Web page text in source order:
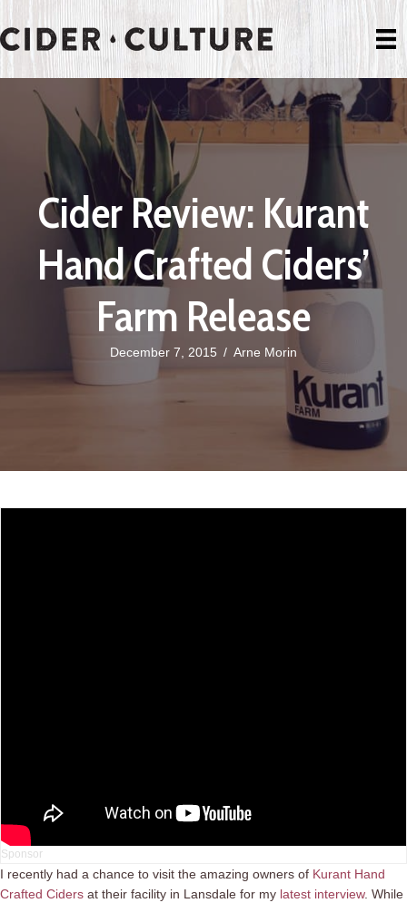
Cider Review: Kurant
Hand Crafted Ciders’
Farm Release
December 7, 2015 / Arne Morin
I recently had a chance to visit the amazing owners of Kurant Hand
Crafted Ciders at their facility in Lansdale for my latest interview. While